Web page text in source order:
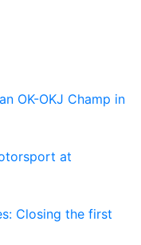
OK-OKJ Champ in
at
Closing the first